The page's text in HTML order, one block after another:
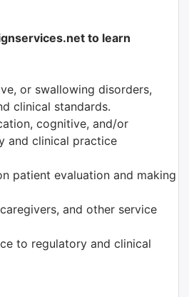
to learn
or swallowing disorders,
clinical standards.
cognitive, and/or
and clinical practice
patient evaluation and making
and other service
to regulatory and clinical